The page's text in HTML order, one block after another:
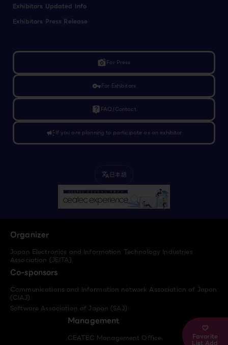
Favorite
List Add
Exhibitors Updated Info
Exhibitors Press Release
linked_cameraFor Press
vpn_keyFor Exhibitors
live_help FAQ/Contact
campaignIf you are planning to participate as an exhibitor
translate 日本語
Organizer
Japan Electronics and Information Technology Industries
Association (JEITA)
Co-sponsors
Communications and Information network Association of Japan
(CIAJ)
Software Association of Japan (SAJ)
Management
CEATEC Management Office